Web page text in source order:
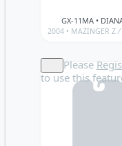
GX-11MA •
2004 • MAZINGER Z /
Please
to use this